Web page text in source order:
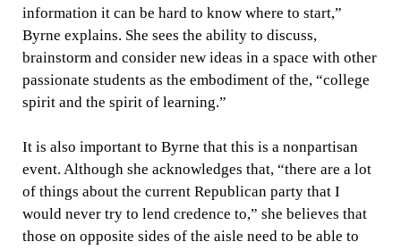
information it can be hard to know where to start,”
Byrne explains. She sees the ability to discuss,
brainstorm and consider new ideas in a space with other
passionate students as the embodiment of the, “college
spirit and the spirit of learning.”
It is also important to Byrne that this is a nonpartisan
event. Although she acknowledges that, “there are a lot
of things about the current Republican party that I
would never try to lend credence to,” she believes that
those on opposite sides of the aisle need to be able to